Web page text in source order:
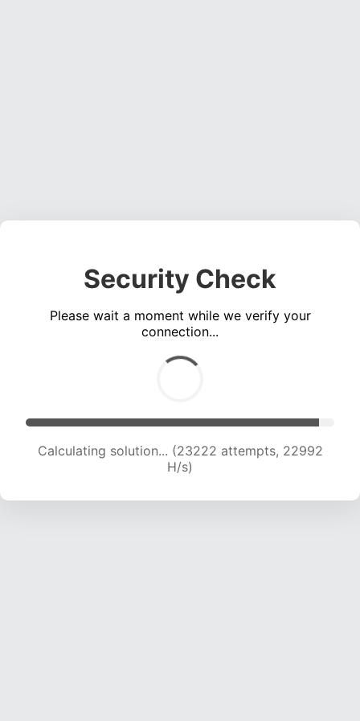
Security Check
Please wait a moment while we verify your
connection...
Calculating solution... (24928 attempts, 22437
H/s)